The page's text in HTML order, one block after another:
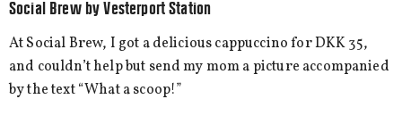
Social Brew by Vesterport Station
At Social Brew, I got a delicious cappuccino for DKK 35,
and couldn’t help but send my mom a picture accompanied
by the text “What a scoop!”